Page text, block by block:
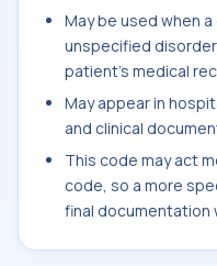
May be used when
unspecified
patient's medical
May appear in
and clinical
This code may act
code, so a more
final documentation